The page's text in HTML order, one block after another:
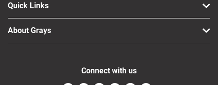
Quick Links
About Grays
Connect with us